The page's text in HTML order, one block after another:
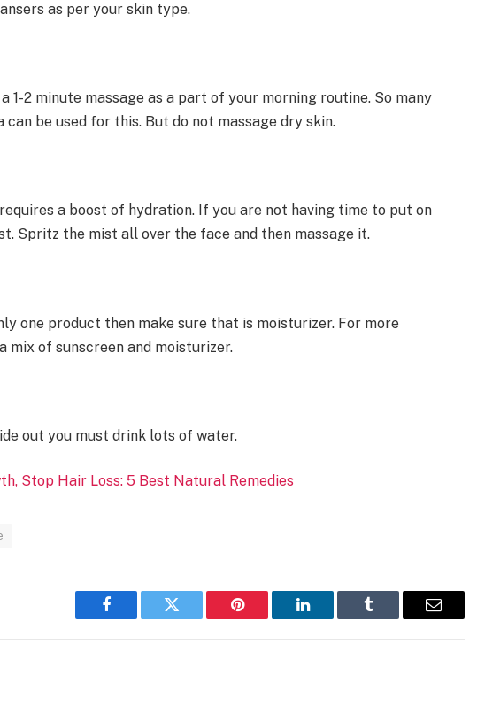
as per your skin type.
1-2 minute massage as a part of your morning routine. So many
be used for this. But do not massage dry skin.
a boost of hydration. If you are not having time to put on
Spritz the mist all over the face and then massage it.
one product then make sure that is moisturizer. For more
mix of sunscreen and moisturizer.
out you must drink lots of water.
Stop Hair Loss: 5 Best Natural Remedies
Facebook Twitter Pinterest LinkedIn Tumblr Email